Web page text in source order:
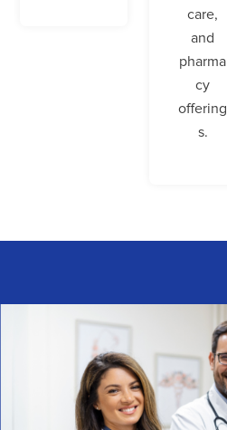
care,
and
pharma
cy
offering
s.